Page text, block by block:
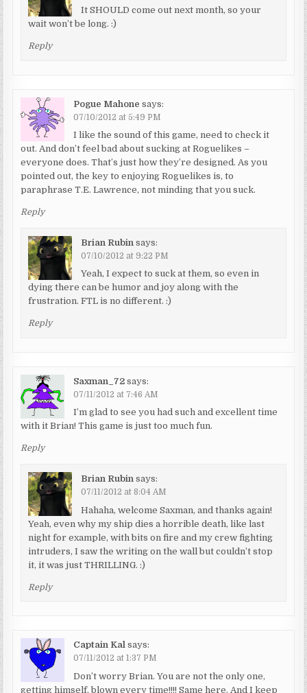
It SHOULD come out next month, so your
wait won’t be long. :)
Reply
Pogue Mahone says:
07/10/2012 at 5:49 PM
I like the sound of this game, need to check it
out. And don’t feel bad about sucking at Roguelikes –
everyone does. That’s just how they’re designed. As you
pointed out, the key to enjoying Roguelikes is, to
paraphrase T.E. Lawrence, not minding that you suck.
Reply
Brian Rubin says:
07/10/2012 at 9:22 PM
Yeah, I expect to suck at them, so even in
dying there can be humor and joy along with the
frustration. FTL is no different. :)
Reply
Saxman_72 says:
07/11/2012 at 7:46 AM
I’m glad to see you had such and excellent time
with it Brian! This game is just too much fun.
Reply
Brian Rubin says:
07/11/2012 at 8:04 AM
Hahaha, welcome Saxman, and thanks again!
Yeah, even why my ship dies a horrible death, like last
night for example, with bits on fire and my crew fighting
intruders, I saw the writing on the wall but couldn’t stop
it, it was just THRILLING. :)
Reply
Captain Kal says:
07/11/2012 at 1:37 PM
Don’t worry Brian. You are not the only one,
getting himself, blown every time!!!! Same here. And I keep